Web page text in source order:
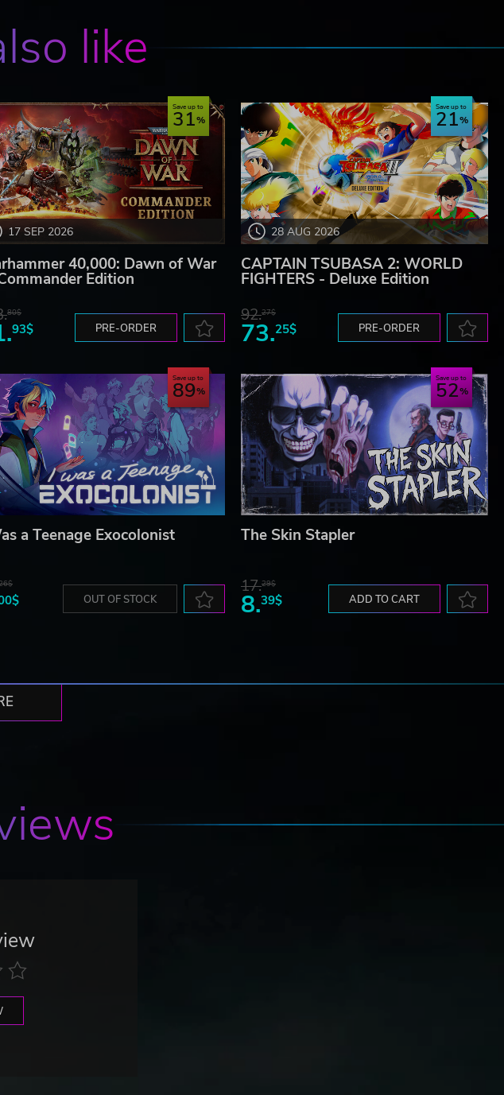
like
17 SEP 2026
Save up to
31
40,000: Dawn of War
Edition
80$
93$ PRE-ORDER
28 AUG 2026
Save up to
21
CAPTAIN TSUBASA 2: WORLD
FIGHTERS - Deluxe Edition
92.27$
73.25$ PRE-ORDER
Save up to
89
a Teenage Exocolonist
OUT OF STOCK
Save up to
52
The Skin Stapler
17.29$
8.39$ ADD TO CART